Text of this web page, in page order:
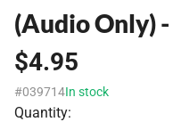
(Audio Only)
$4.95
#039714In stock
Quantity: